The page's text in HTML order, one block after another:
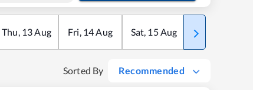
Thu, 13Aug Fri, 14Aug Sat, 15Aug Sun
Sorted By Recommended